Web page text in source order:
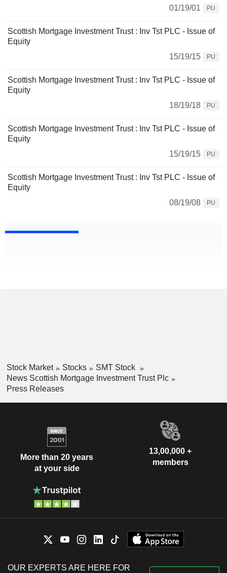
01/19/01
PU
Scottish Mortgage Investment Trust : Inv Tst PLC - Issue of
Equity
15/19/15
PU
Scottish Mortgage Investment Trust : Inv Tst PLC - Issue of
Equity
18/19/18
PU
Scottish Mortgage Investment Trust : Inv Tst PLC - Issue of
Equity
15/19/15
PU
Scottish Mortgage Investment Trust : Inv Tst PLC - Issue of
Equity
08/19/08
PU
Stock Market Stocks
SMT Stock
News Scottish Mortgage Investment Trust Plc
Press Releases
More than 20 years
at your side
13,00,000 +
members
OUR EXPERTS ARE HERE FOR